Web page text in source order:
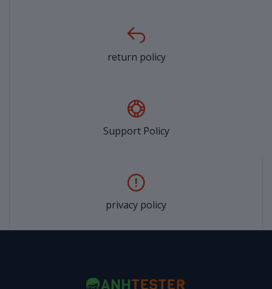
return policy
Support Policy
privacy policy